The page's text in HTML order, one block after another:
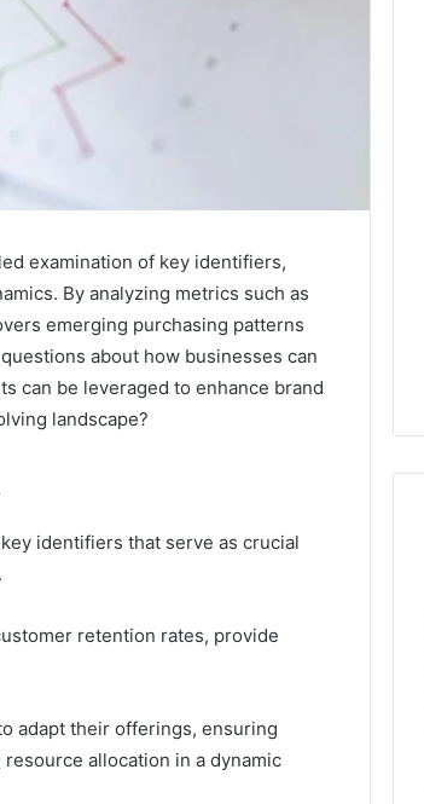
examination of key identifiers,
By analyzing metrics such as
emerging purchasing patterns
about how businesses can
can be leveraged to enhance brand
landscape?
identifiers that serve as crucial
retention rates, provide
adapt their offerings, ensuring
allocation in a dynamic
Design
Brand
January 30, 2026